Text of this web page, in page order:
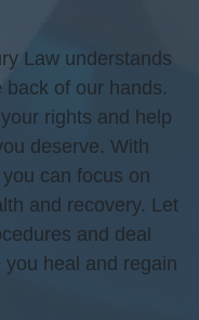
Law understands
of our hands.
rights and help
deserve. With
can focus on
and recovery. Let
and deal
heal and regain